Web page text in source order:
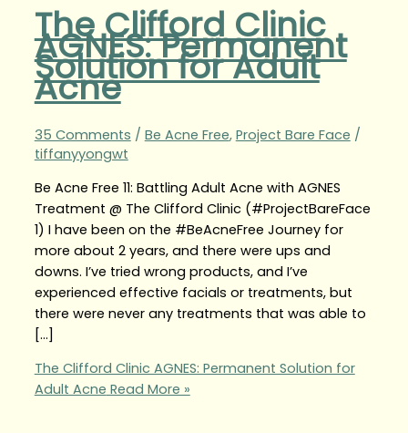
The Clifford Clinic
AGNES: Permanent
Solution for Adult
Acne
35 Comments / Be Acne Free, Project Bare Face /
tiffanyyongwt
Be Acne Free 11: Battling Adult Acne with AGNES
Treatment @ The Clifford Clinic (#ProjectBareFace
1) I have been on the #BeAcneFree Journey for
more about 2 years, and there were ups and
downs. I’ve tried wrong products, and I’ve
experienced effective facials or treatments, but
there were never any treatments that was able to
[…]
The Clifford Clinic AGNES: Permanent Solution for
Adult Acne Read More »